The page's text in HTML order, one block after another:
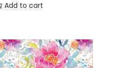
Add to cart